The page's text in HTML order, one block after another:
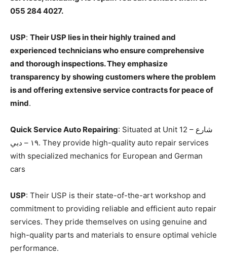
055 284 4027.
USP: Their USP lies in their highly trained and
experienced technicians who ensure comprehensive
and thorough inspections. They emphasize
transparency by showing customers where the problem
is and offering extensive service contracts for peace of
mind.
Quick Service Auto Repairing: Situated at Unit 12 – شارع
١٩ – دبي. They provide high-quality auto repair services
with specialized mechanics for European and German
cars
USP: Their USP is their state-of-the-art workshop and
commitment to providing reliable and efficient auto repair
services. They pride themselves on using genuine and
high-quality parts and materials to ensure optimal vehicle
performance.